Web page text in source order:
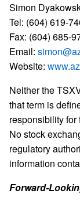
Simon
Tel: (604) 619-
Fax: (604) 685-
Email:
Website:
Neither the
that term is
responsibility for
No stock
regulatory
information
Forward-